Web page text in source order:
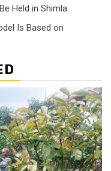
Held in Shimla
Is Based on